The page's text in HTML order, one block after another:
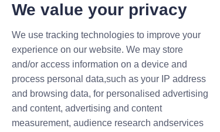
Name
We value your privacy
We use tracking technologies to improve your
experience on our website. We may store
and/or access information on a device and
process personal data,such as your IP address
and browsing data, for personalised advertising
and content, advertising and content
measurement, audience research andservices